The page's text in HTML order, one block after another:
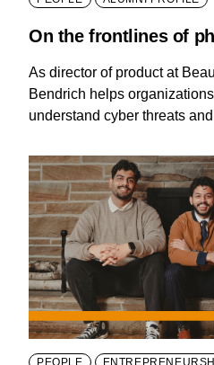
On the frontlines of
As director of product at
Bendrich helps
understand cyber threats
PEOPLE